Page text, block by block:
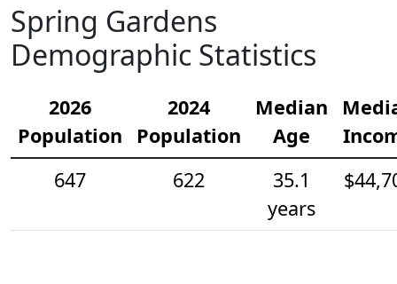
Spring Gardens
Demographic Statistics
2026
Population
2024
Population
Median
Age
647
622
35.1
years